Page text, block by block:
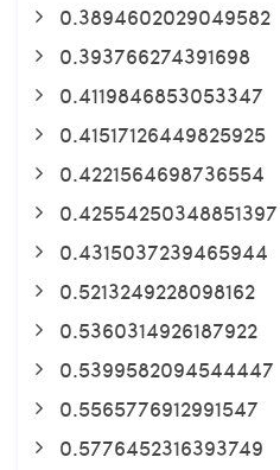
0.3894602029049582
0.393766274391698
0.4119846853053347
0.41517126449825925
0.4221564698736554
0.42554250348851397
0.4315037239465944
0.5213249228098162
0.5360314926187922
0.5399582094544447
0.5565776912991547
0.5776452316393749